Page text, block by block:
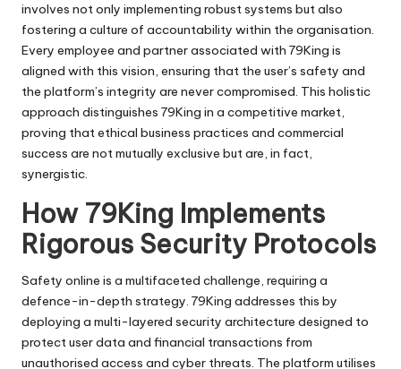
involves not only implementing robust systems but also
fostering a culture of accountability within the organisation.
Every employee and partner associated with 79King is
aligned with this vision, ensuring that the user’s safety and
the platform’s integrity are never compromised. This holistic
approach distinguishes 79King in a competitive market,
proving that ethical business practices and commercial
success are not mutually exclusive but are, in fact,
synergistic.
How 79King Implements
Rigorous Security Protocols
Safety online is a multifaceted challenge, requiring a
defence-in-depth strategy. 79King addresses this by
deploying a multi-layered security architecture designed to
protect user data and financial transactions from
unauthorised access and cyber threats. The platform utilises